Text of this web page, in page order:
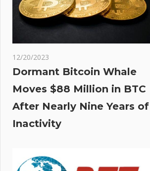
12/20/2023
Dormant Bitcoin Whale
Moves $88 Million in BTC
After Nearly Nine Years of
Inactivity